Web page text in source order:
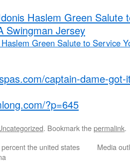
Green Salute to Service
captain-dame-
?p=645
. Bookmark thepermalink.
the united states
Media